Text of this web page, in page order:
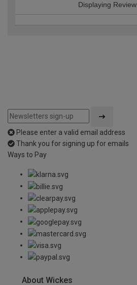
Displaying Review
Please enter a valid email address
Thank you for signing up for emails
Ways to Pay
About Wickes